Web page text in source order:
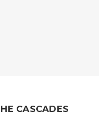
CASCADES